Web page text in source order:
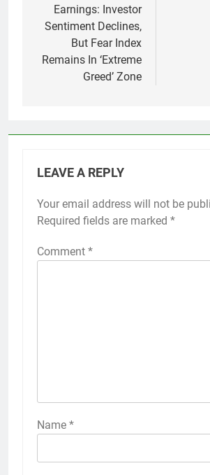
Earnings: Investor
Sentiment Declines,
But Fear Index
Remains In ‘Extreme
Greed’ Zone
LEAVE A REPLY
Your email address will not be
Required fields are marked *
Comment *
Name *